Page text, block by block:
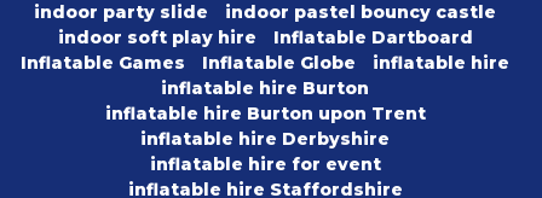
indoor party slide
indoor pastel bouncy castle
indoor soft play hire
Inflatable Dartboard
Inflatable Games
Inflatable Globe
inflatable hire
inflatable hire Burton
inflatable hire Burton upon Trent
inflatable hire Derbyshire
inflatable hire for event
inflatable hire Staffordshire